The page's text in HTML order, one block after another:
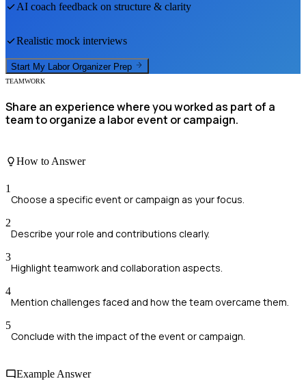
AI coach feedback on structure & clarity
Realistic mock interviews
Start My Labor Organizer Prep
TEAMWORK
Share an experience where you worked as part of a
team to organize a labor event or campaign.
How to Answer
1
Choose a specific event or campaign as your focus.
2
Describe your role and contributions clearly.
3
Highlight teamwork and collaboration aspects.
4
Mention challenges faced and how the team overcame them.
5
Conclude with the impact of the event or campaign.
Example Answer